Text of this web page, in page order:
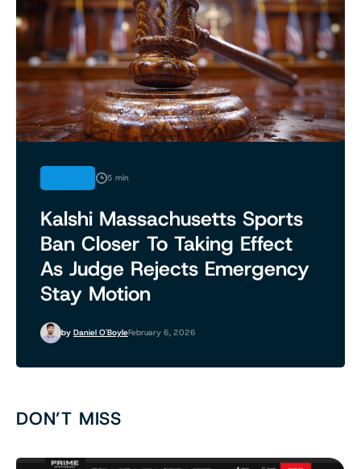
5 min
Kalshi Massachusetts Sports
Ban Closer To Taking Effect
As Judge Rejects Emergency
Stay Motion
by Daniel O'BoyleFebruary 6, 2026
DON’T MISS